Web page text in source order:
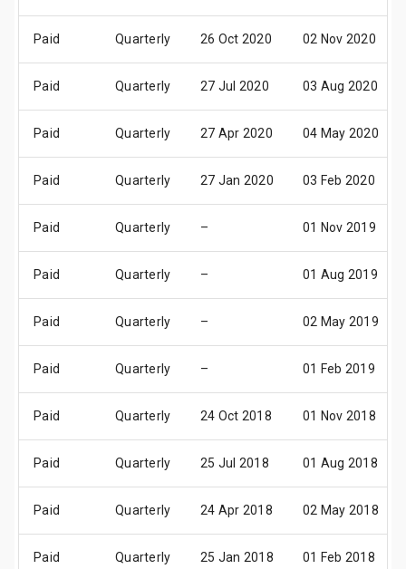
Paid Quarterly 26 Oct 2020 02 Nov 2020
Paid Quarterly 27 Jul 2020 03 Aug 2020
Paid Quarterly 27 Apr 2020 04 May 2020
Paid Quarterly 27 Jan 2020 03 Feb 2020
Paid Quarterly – 01 Nov 2019
Paid Quarterly – 01 Aug 2019
Paid Quarterly – 02 May 2019
Paid Quarterly – 01 Feb 2019
Paid Quarterly 24 Oct 2018 01 Nov 2018
Paid Quarterly 25 Jul 2018 01 Aug 2018
Paid Quarterly 24 Apr 2018 02 May 2018
Paid Quarterly 25 Jan 2018 01 Feb 2018